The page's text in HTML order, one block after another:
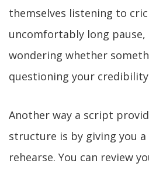
themselves listening to
uncomfortably long pause,
wondering whether
questioning your
Another way a script
structure is by giving you
rehearse. You can review